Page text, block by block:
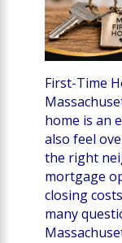
First-Time
home is an
also feel
the right
mortgage
closing
many